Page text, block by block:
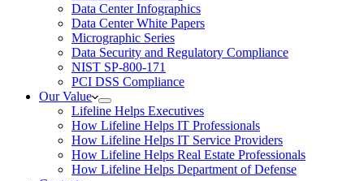
Data Center Infographics
Data Center White Papers
Micrographic Series
Data Security and Regulatory Compliance
NIST SP-800-171
PCI DSS Compliance
Our Value
Lifeline Helps Executives
How Lifeline Helps IT Professionals
How Lifeline Helps IT Service Providers
How Lifeline Helps Real Estate Professionals
How Lifeline Helps Department of Defense